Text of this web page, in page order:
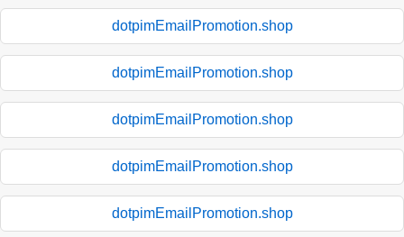
dotpimEmailPromotion.shop
dotpimEmailPromotion.shop
dotpimEmailPromotion.shop
dotpimEmailPromotion.shop
dotpimEmailPromotion.shop